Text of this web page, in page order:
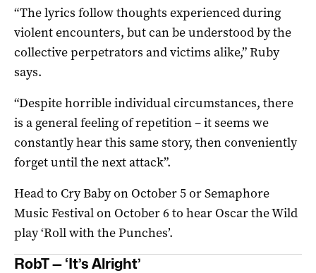
“The lyrics follow thoughts experienced during
violent encounters, but can be understood by the
collective perpetrators and victims alike,” Ruby
says.
“Despite horrible individual circumstances, there
is a general feeling of repetition – it seems we
constantly hear this same story, then conveniently
forget until the next attack”.
Head to Cry Baby on October 5 or Semaphore
Music Festival on October 6 to hear Oscar the Wild
play ‘Roll with the Punches’.
RobT — ‘It’s Alright’